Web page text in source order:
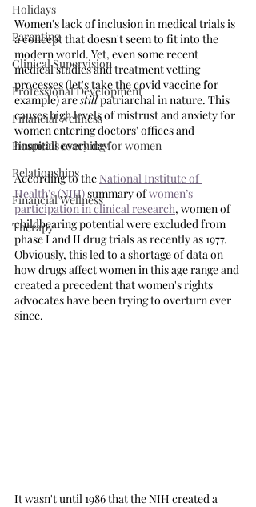
Holidays
Parenting
Clinical Supervision
Professional Development
Financial wellness
Financial coaching for women
Relationships
Financial Wellness
Therapy
Women's lack of inclusion in medical trials is
a concept that doesn't seem to fit into the
modern world. Yet, even some recent
medical studies and treatment vetting
processes (let's take the covid vaccine for
example) are still patriarchal in nature. This
causes high levels of mistrust and anxiety for
women entering doctors' offices and
hospitals every day.
According to the National Institute of
Health's (NIH) summary of women’s
participation in clinical research, women of
childbearing potential were excluded from
phase I and II drug trials as recently as 1977.
Obviously, this led to a shortage of data on
how drugs affect women in this age range and
created a precedent that women's rights
advocates have been trying to overturn ever
since.
It wasn't until 1986 that the NIH created a